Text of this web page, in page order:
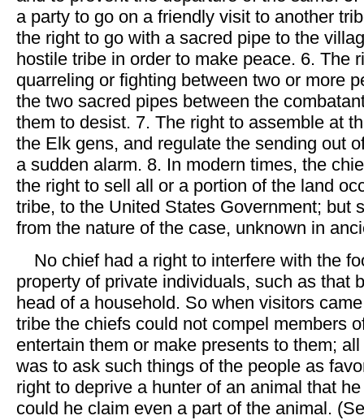
a party to go on a friendly visit to another
the right to go with a sacred pipe to the
hostile tribe in order to make peace. 6. The
quarreling or fighting between two or more
the two sacred pipes between the
them to desist. 7. The right to assemble at
the Elk gens, and regulate the sending out
a sudden alarm. 8. In modern times, the
the right to sell all or a portion of the land
tribe, to the United States Government; but
from the nature of the case, unknown in
No chief had a right to interfere with the
property of private individuals, such as that
head of a household. So when visitors
tribe the chiefs could not compel members
entertain them or make presents to them;
was to ask such things of the people as
right to deprive a hunter of an animal that
could he claim even a part of the animal.